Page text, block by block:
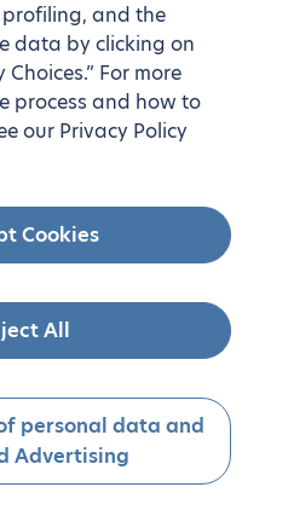
and the
data by clicking on
For more
process and how to
our Privacy Policy
Cookies
All
personal data and
Advertising